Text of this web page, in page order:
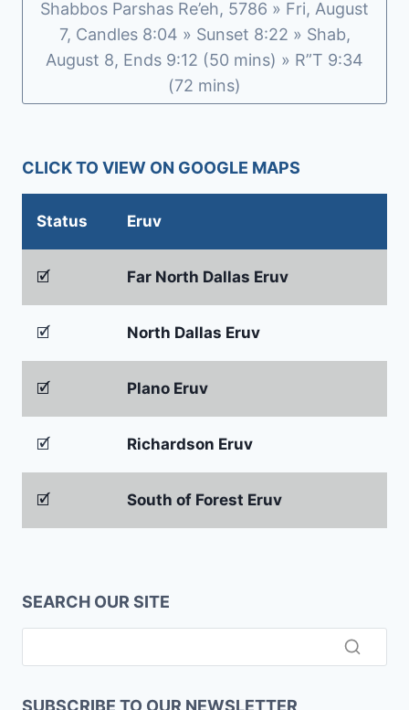
Shabbos Parshas Re’eh, 5786 » Fri, August
7, Candles 8:04 » Sunset 8:22 » Shab,
August 8, Ends 9:12 (50 mins) » R”T 9:34
(72 mins)
CLICK TO VIEW ON GOOGLE MAPS
Status Eruv
🗹 Far North Dallas Eruv
🗹 North Dallas Eruv
🗹 Plano Eruv
🗹 Richardson Eruv
🗹 South of Forest Eruv
SEARCH OUR SITE
SUBSCRIBE TO OUR NEWSLETTER